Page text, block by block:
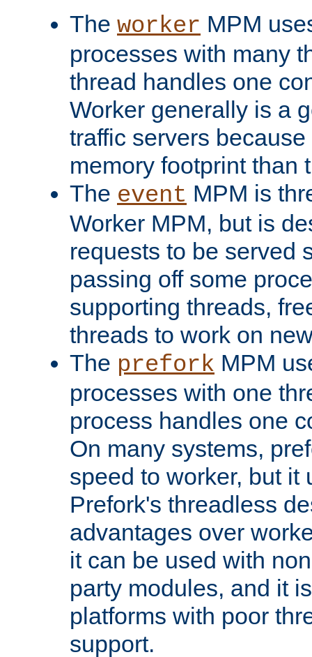
The worker MPM
processes with many
thread handles one
Worker generally is a
traffic servers
memory footprint than
The event MPM is
Worker MPM, but is
requests to be served
passing off some
supporting threads,
threads to work on
The prefork MPM
processes with one
process handles one
On many systems,
speed to worker, but it
Prefork's threadless
advantages over
it can be used with
party modules, and it
platforms with poor
support.